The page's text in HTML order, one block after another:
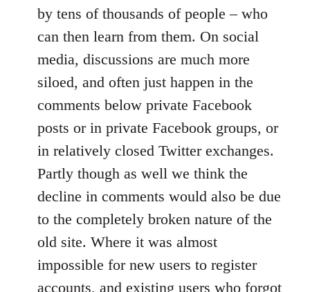
by tens of thousands of people – who
can then learn from them. On social
media, discussions are much more
siloed, and often just happen in the
comments below private Facebook
posts or in private Facebook groups, or
in relatively closed Twitter exchanges.
Partly though as well we think the
decline in comments would also be due
to the completely broken nature of the
old site. Where it was almost
impossible for new users to register
accounts, and existing users who forgot